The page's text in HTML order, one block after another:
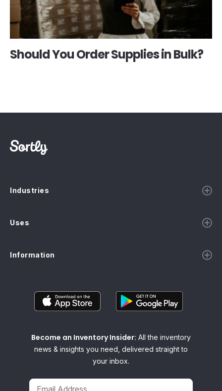
Should You Order Supplies in Bulk?
Industries
Uses
Information
Become an Inventory Insider: All the inventory
news & insights you need, delivered straight to
your inbox.